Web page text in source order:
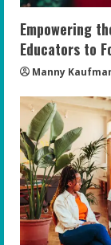
Empowering
Educators to
Manny